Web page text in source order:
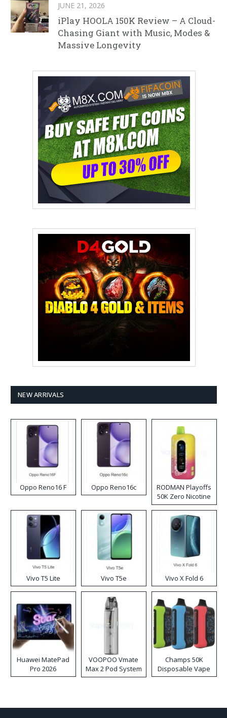
JUNE 21, 2026
iPlay HOOLA 150K Review – A Cloud-
Chasing Giant with Music, Modes &
Massive Longevity
NEW ARRIVALS
Oppo Reno16 F Oppo Reno16c
RODMAN Playoffs
50K Zero Nicotine
Disposable Vape
Vivo T5 Lite Vivo T5e Vivo X Fold 6
Huawei MatePad
Pro 2026
VOOPOO Vmate
Max 2 Pod System
Kit
Champs 50K
Disposable Vape